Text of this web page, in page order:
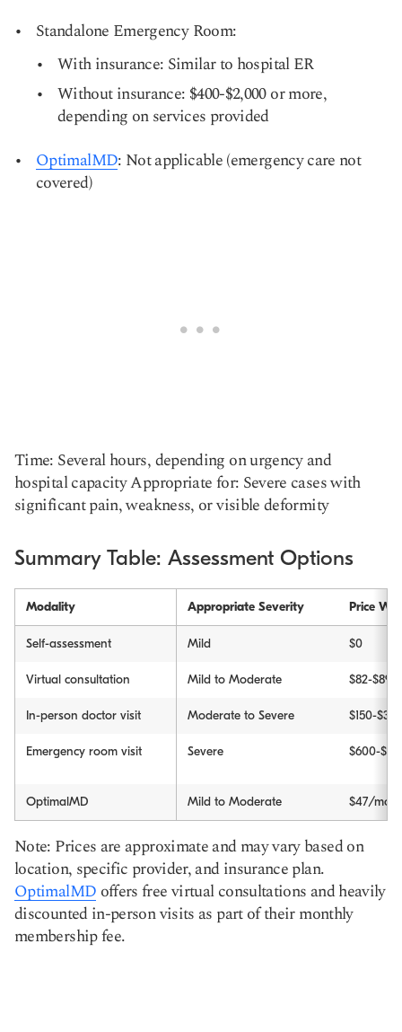
Standalone Emergency Room:
With insurance: Similar to hospital ER
Without insurance: $400-$2,000 or more,
depending on services provided
OptimalMD: Not applicable (emergency care not
covered)
Time: Several hours, depending on urgency and
hospital capacity Appropriate for: Severe cases with
significant pain, weakness, or visible deformity
Summary Table: Assessment Options
Modality Appropriate Severity Price
Self-assessment Mild $0
Virtual consultation Mild to Moderate $82-$89
In-person doctor visit Moderate to Severe $150-
Emergency room visit Severe $600-
OptimalMD Mild to Moderate $47/
Note: Prices are approximate and may vary based on
location, specific provider, and insurance plan.
OptimalMD offers free virtual consultations and heavily
discounted in-person visits as part of their monthly
membership fee.